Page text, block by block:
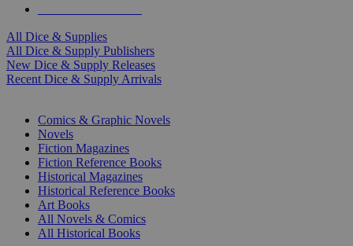
All Dice & Supplies
All Dice & Supply Publishers
New Dice & Supply Releases
Recent Dice & Supply Arrivals
Comics & Graphic Novels
Novels
Fiction Magazines
Fiction Reference Books
Historical Magazines
Historical Reference Books
Art Books
All Novels & Comics
All Historical Books